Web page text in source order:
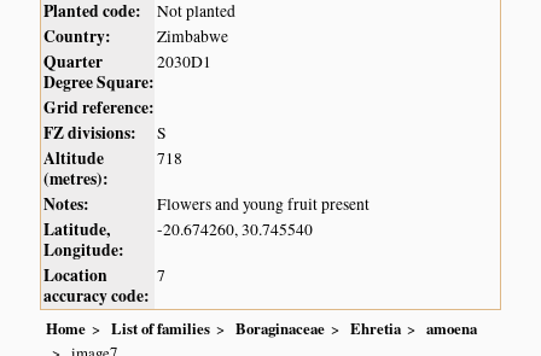
Planted code:
Not planted
Country: Zimbabwe
Quarter
Degree Square:
2030D1
Grid reference:
FZ divisions:
S
Altitude
(metres):
718
Notes: Flowers and young fruit present
Latitude,
Longitude:
-20.674260, 30.745540
Location
accuracy code:
7
Home List of families Boraginaceae Ehretia
amoena